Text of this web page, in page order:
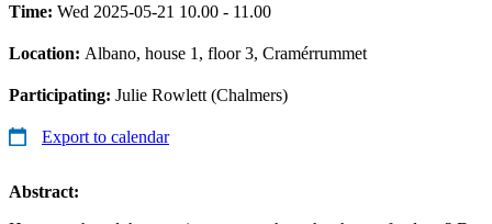
Time: Wed 2025-05-21 10.00 - 11.00
Location: Albano, house 1, floor 3, Cramérrummet
Participating: Julie Rowlett (Chalmers)
Export to calendar
Abstract: